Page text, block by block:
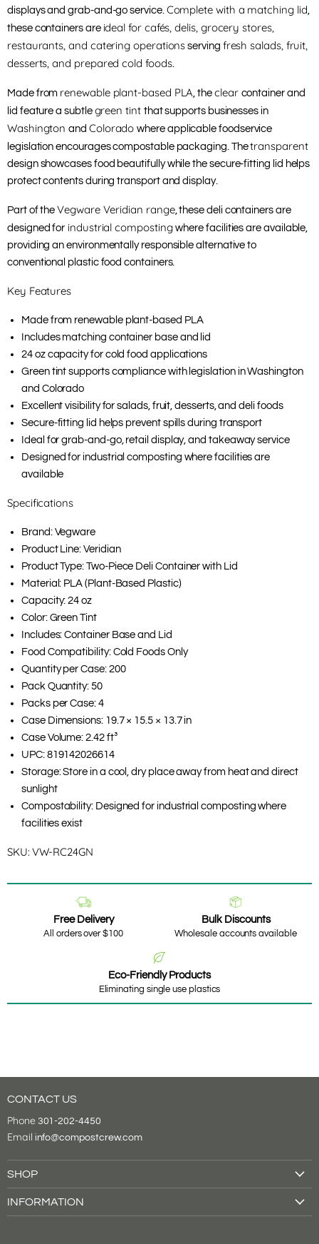
displays and grab-and-go service. Complete with a matching lid,
these containers are ideal for cafés, delis, grocery stores,
restaurants, and catering operations serving fresh salads, fruit,
desserts, and prepared cold foods.
Made from renewable plant-based PLA, the clear container and
lid feature a subtle green tint that supports businesses in
Washingtonand Coloradowhere applicable foodservice
legislation encourages compostable packaging. Thetransparent
design showcases food beautifully while the secure-fitting lid helps
protect contents during transport and display.
Part of theVegware Veridian range, these deli containers are
designed for industrial compostingwhere facilities are available,
providing an environmentally responsible alternative to
conventional plastic food containers.
Key Features
Made from renewable plant-based PLA
Includes matching container base and lid
24 oz capacity for cold food applications
Green tint supports compliance with legislation in Washington
and Colorado
Excellent visibility for salads, fruit, desserts, and deli foods
Secure-fitting lid helps prevent spills during transport
Ideal for grab-and-go, retail display, and takeaway service
Designed for industrial composting where facilities are
available
Specifications
Brand: Vegware
Product Line: Veridian
Product Type: Two-Piece Deli Container with Lid
Material: PLA (Plant-Based Plastic)
Capacity: 24 oz
Color: Green Tint
Includes: Container Base and Lid
Food Compatibility: Cold Foods Only
Quantity per Case: 200
Pack Quantity: 50
Packs per Case: 4
Case Dimensions: 19.7 × 15.5 × 13.7 in
Case Volume: 2.42 ft³
UPC: 819142026614
Storage: Store in a cool, dry place away from heat and direct
sunlight
Compostability: Designed for industrial composting where
facilities exist
SKU: VW-RC24GN
Free Delivery
All orders over $100
Bulk Discounts
Wholesale accounts available
Eco-Friendly Products
Eliminating single use plastics
CONTACT US
Phone 301-202-4450
Email info@compostcrew.com
SHOP
INFORMATION